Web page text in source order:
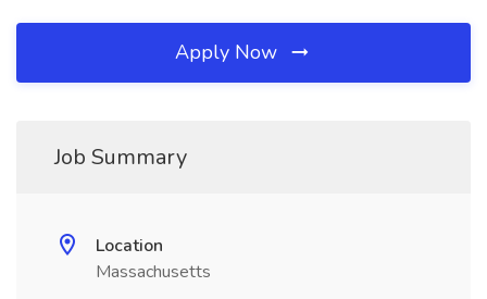
Apply Now
Job Summary
Location
Massachusetts